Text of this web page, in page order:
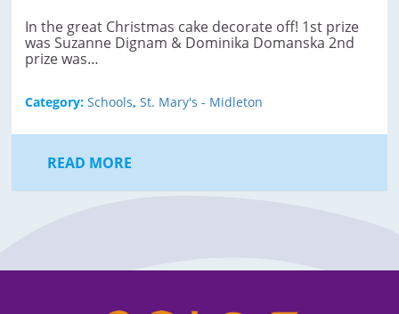
In the great Christmas cake decorate off! ​1st prize
was Suzanne Dignam & Dominika Domanska 2nd
prize was…
Category: Schools, St. Mary's - Midleton
READ MORE